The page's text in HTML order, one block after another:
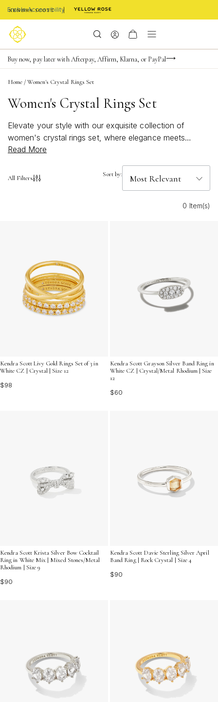
Enable Accessibility
Limited Time! BOGO 50% OFF
Buy now, pay later with Afterpay, Affirm, Klarna, or PayPal
Become a KS Insider for an exclusive birthday offer
Home /Women's Crystal Rings Set
Women's Crystal Rings Set
Elevate your style with our exquisite collection of
women's crystal rings set, where elegance meets
sparkle. Perfect for any occasion, these rings offer a
heart. Whether you're looking to make a statement or
timeless beauty. Discover the perfect set to complement
Read More
All Filters Sort by:
0 Item(s)
Kendra Scott Livy Gold Rings Set of 3 in
White CZ | Crystal | Size 12
$98
Kendra Scott Grayson Silver Band Ring in
White CZ | Crystal/Metal Rhodium | Size
12
$60
Kendra Scott Krista Silver Bow Cocktail
Ring in White Mix | Mixed Stones/Metal
Rhodium | Size 9
$90
Kendra Scott Davie Sterling Silver April
Band Ring | Rock Crystal | Size 4
$90